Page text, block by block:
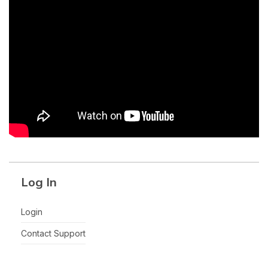
Log In
Login
Contact Support